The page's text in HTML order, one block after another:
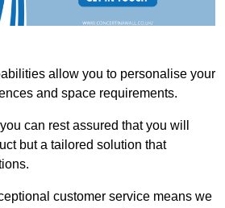
allow you to personalise your
and space requirements.
can rest assured that you will
but a tailored solution that
customer service means we